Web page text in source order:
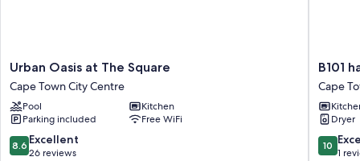
Urban
Oasis
at
The
Square
Cape
Town
Urban Oasis at The Square
Cape Town City Centre
Pool
Kitchen
Parking included
Free WiFi
8.6
out
8.6 Excellent
26 reviews
B101
harbour
View
Cape
Town
B101
Cape
Dryer
10.0
out
10
1